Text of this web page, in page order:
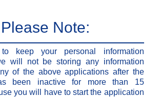
Please Note:
keep your personal information
will not be storing any information
of the above applications after the
been inactive for more than 15
you will have to start the application